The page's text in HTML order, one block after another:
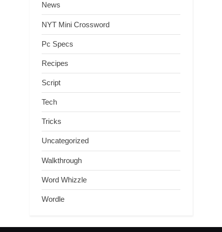
News
NYT Mini Crossword
Pc Specs
Recipes
Script
Tech
Tricks
Uncategorized
Walkthrough
Word Whizzle
Wordle